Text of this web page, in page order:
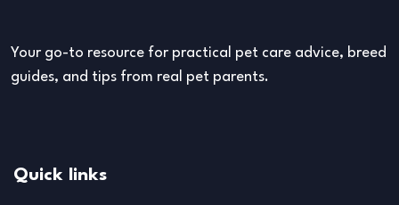
Your go-to resource for practical pet care advice, breed
guides, and tips from real pet parents.
Quick links